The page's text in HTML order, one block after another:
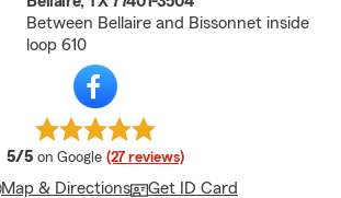
Between Bellaire and Bissonnet inside
loop 610
5/5 average rating
on Google (27 reviews)
Map & Directions Get ID Card